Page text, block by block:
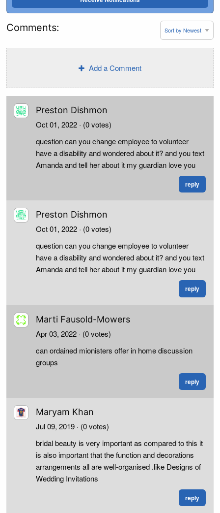
Comments:
Add a Comment
Preston Dishmon
Oct 01, 2022 · (0 votes)
question can you change employee to volunteer
have a disability and wondered about it? and you text
Amanda and tell her about it my guardian love you
reply
Preston Dishmon
Oct 01, 2022 · (0 votes)
question can you change employee to volunteer
have a disability and wondered about it? and you text
Amanda and tell her about it my guardian love you
reply
Marti Fausold-Mowers
Apr 03, 2022 · (0 votes)
can ordained mionisters offer in home discussion
groups
reply
Maryam Khan
Jul 09, 2019 · (0 votes)
bridal beauty is very important as compared to this it
is also important that the function and decorations
arrangements all are well-organised .like Designs of
Wedding Invitations
reply